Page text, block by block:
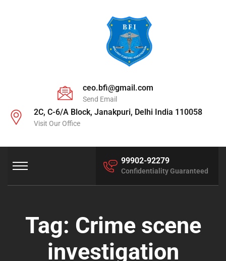
ceo.bfi@gmail.com
Send Email
2C, C-6/A Block, Janakpuri, Delhi India 110058
Visit Our Office
99902-92279
Confidentiality Guaranteed
Tag: Crime scene
investigation